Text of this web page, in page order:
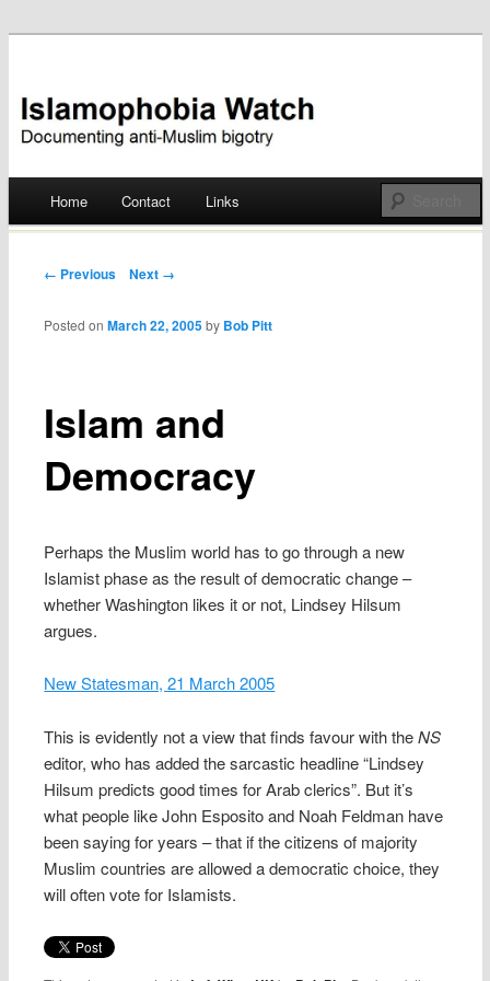
Islamophobia Watch
Skip
Home Contact Links
Post navigation
← Previous Next →
Islam and
Democracy
Posted onMarch 22, 2005 by Bob Pitt
Perhaps the Muslim world has to go through a new
Islamist phase as the result of democratic change –
whether Washington likes it or not, Lindsey Hilsum
argues.
New Statesman, 21 March 2005
This is evidently not a view that finds favour with theNS
editor, who has added the sarcastic headline “Lindsey
Hilsum predicts good times for Arab clerics”. But it’s
what people like John Esposito and Noah Feldman have
been saying for years – that if the citizens of majority
Muslim countries are allowed a democratic choice, they
will often vote for Islamists.